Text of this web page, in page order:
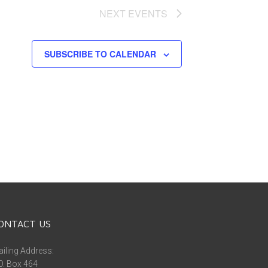
NEXT EVENTS
SUBSCRIBE TO CALENDAR
US
Address:
Box 464